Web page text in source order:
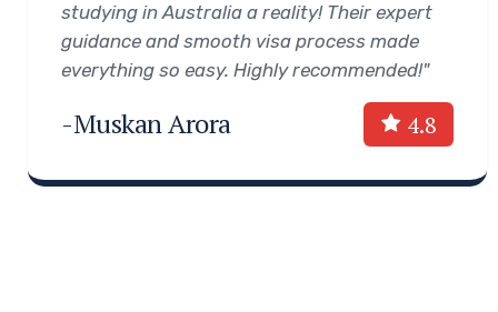
studying in Australia a reality! Their expert
guidance and smooth visa process made
everything so easy. Highly recommended!"
-Muskan Arora 4.8